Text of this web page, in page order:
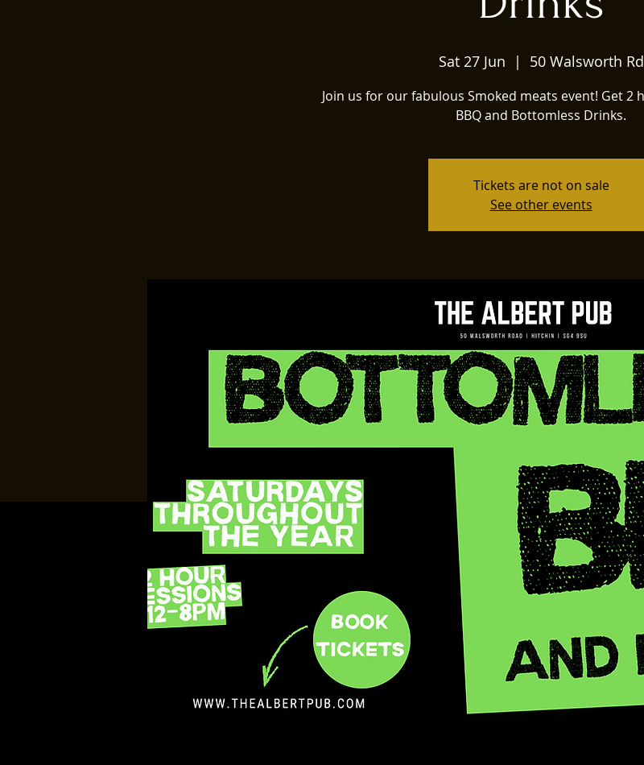
Sat 27 Jun
  |
50 Walsworth Rd
Join us for our fabulous Smoked meats event! Get 2
BBQ and Bottomless Drinks.
Tickets are not on sale
See other events